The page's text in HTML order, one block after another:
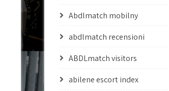
Abdlmatch mobilny
abdlmatch recensioni
ABDLmatch visitors
abilene escort index